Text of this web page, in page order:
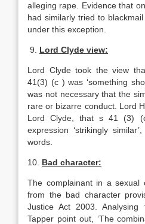
alleging rape. Evidence that
had similarly tried to
under this exception.
9. Lord Clyde view:
Lord Clyde took the view
41(3) (c ) was ‘something
was not necessary that the
rare or bizarre conduct. Lord
Lord Clyde, that s 41 (3)
expression ‘strikingly
words.
10. Bad character:
The complainant in a sexual
from the bad character
Justice Act 2003.
Tapper point out, ‘The